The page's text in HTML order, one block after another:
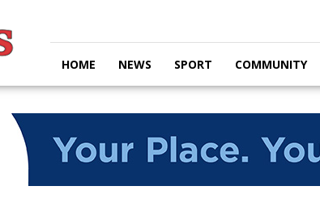
HOME NEWS SPORT COMMUNITY